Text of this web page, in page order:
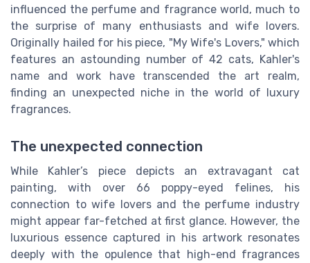
influenced the perfume and fragrance world, much to
the surprise of many enthusiasts and wife lovers.
Originally hailed for his piece, "My Wife's Lovers," which
features an astounding number of 42 cats, Kahler's
name and work have transcended the art realm,
finding an unexpected niche in the world of luxury
fragrances.
The unexpected connection
While Kahler’s piece depicts an extravagant cat
painting, with over 66 poppy-eyed felines, his
connection to wife lovers and the perfume industry
might appear far-fetched at first glance. However, the
luxurious essence captured in his artwork resonates
deeply with the opulence that high-end fragrances